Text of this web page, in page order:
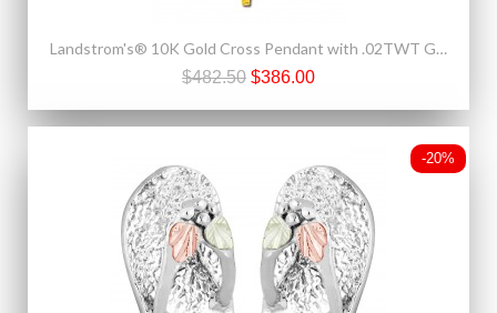
Landstrom's® 10K Gold Cross Pendant with .02TWT Genuine Diamond
$482.50 $386.00
-20%